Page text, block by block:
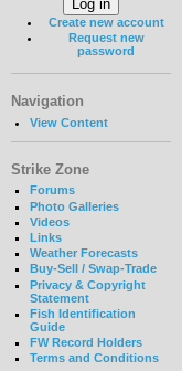
Create new account
Request new
password
Navigation
View Content
Strike Zone
Forums
Photo Galleries
Videos
Links
Weather Forecasts
Buy-Sell / Swap-Trade
Privacy & Copyright
Statement
Fish Identification
Guide
FW Record Holders
Terms and Conditions